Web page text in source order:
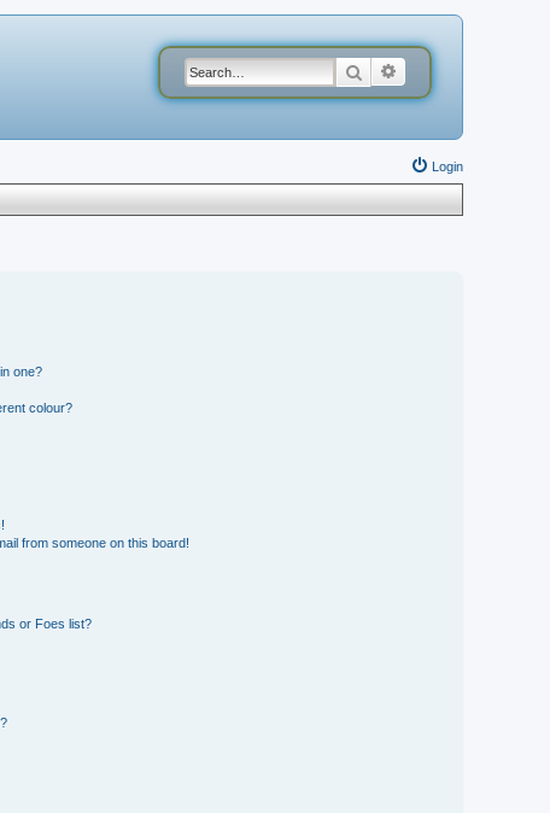
Search
Login
one?
colour?
from someone on this board!
or Foes list?